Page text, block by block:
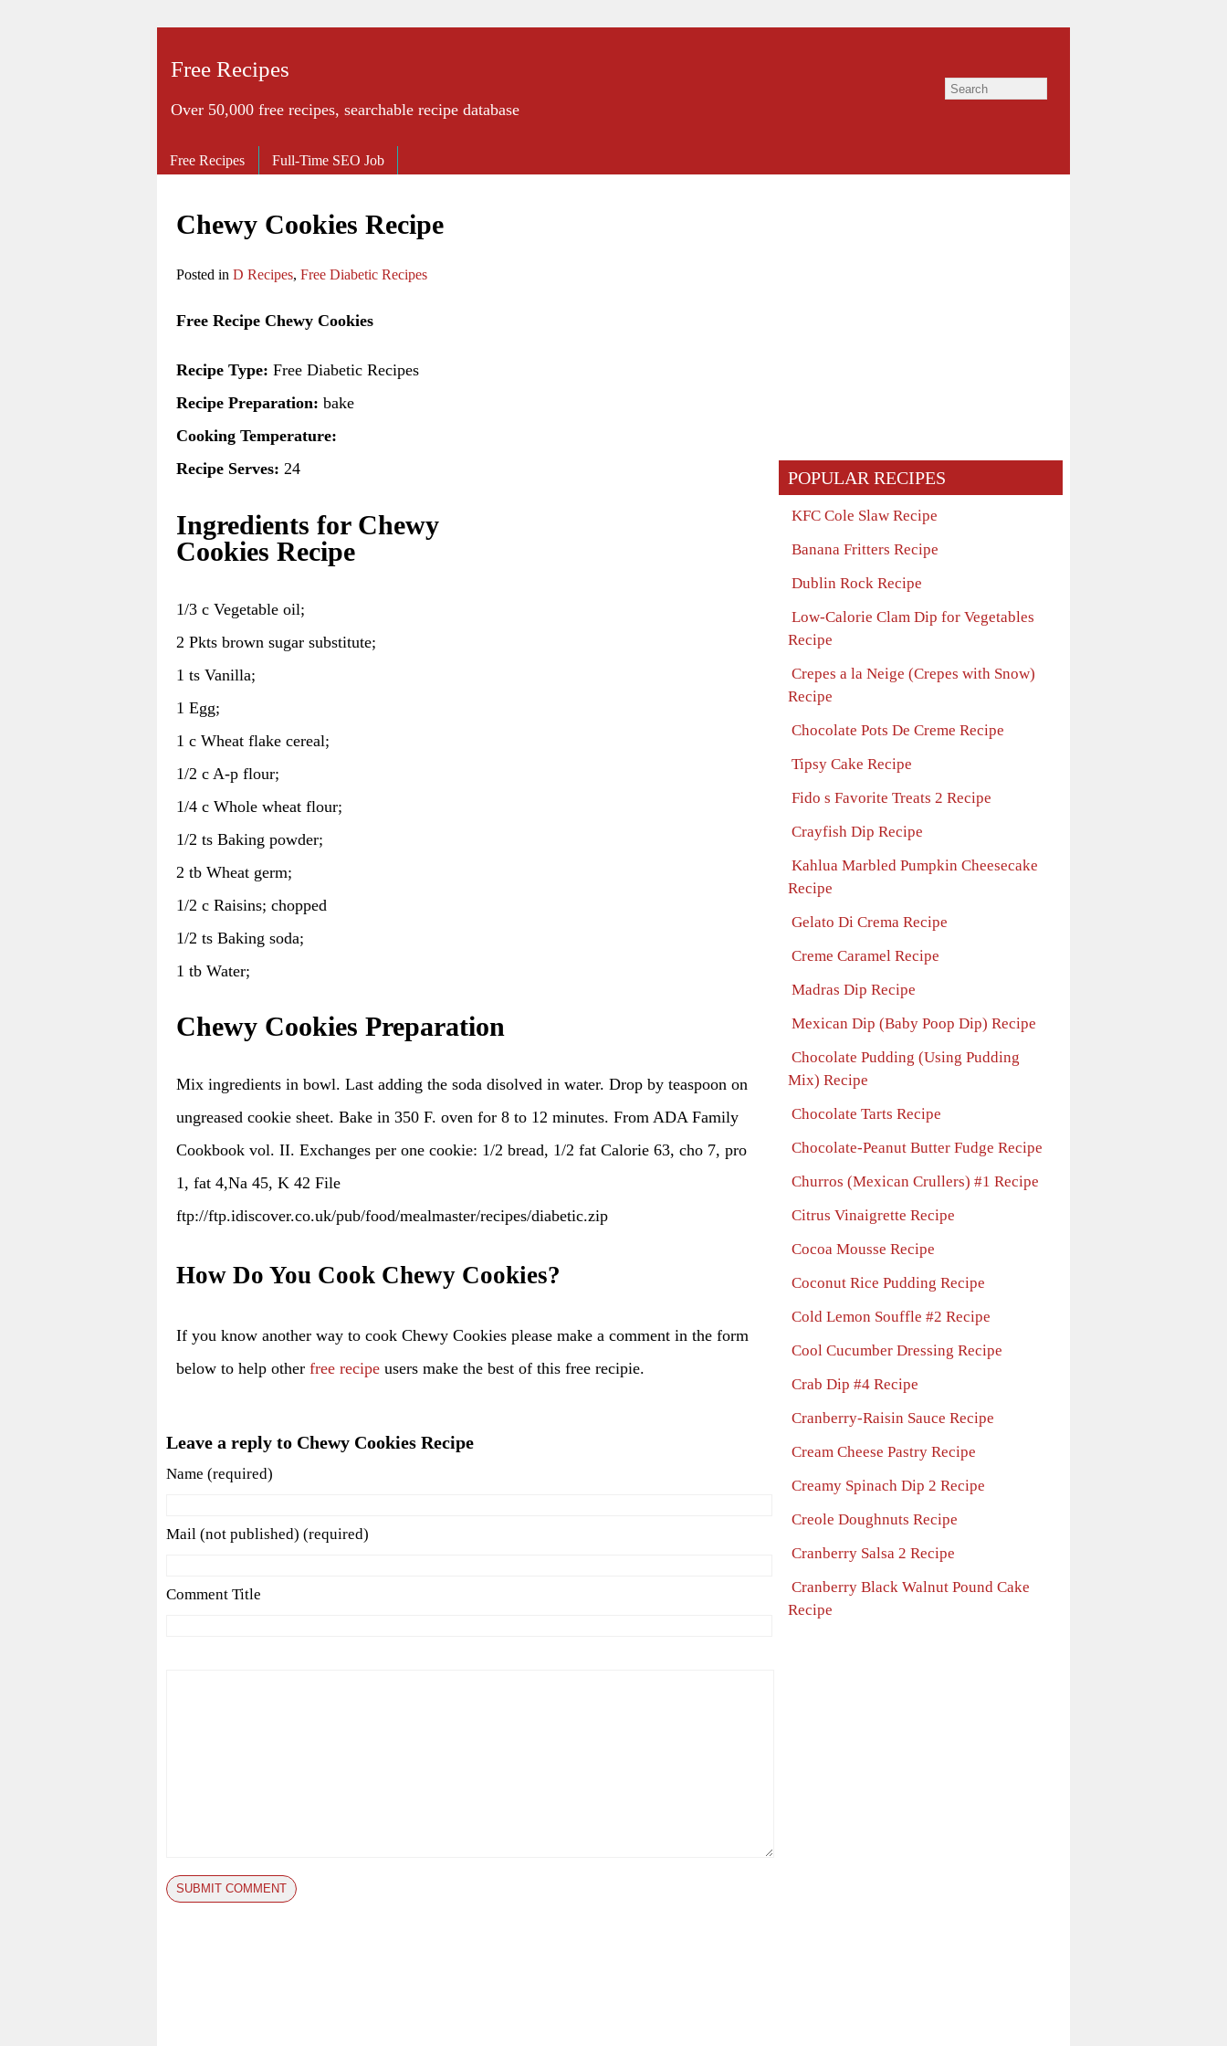
Free Recipes
Over 50,000 free recipes, searchable recipe database
Chewy Cookies Recipe
Posted in D Recipes, Free Diabetic Recipes
Free Recipe Chewy Cookies
Recipe Type: Free Diabetic Recipes
Recipe Preparation: bake
Cooking Temperature:
Recipe Serves: 24
Ingredients for Chewy
Cookies Recipe
1/3 c Vegetable oil;
2 Pkts brown sugar substitute;
1 ts Vanilla;
1 Egg;
1 c Wheat flake cereal;
1/2 c A-p flour;
1/4 c Whole wheat flour;
1/2 ts Baking powder;
2 tb Wheat germ;
1/2 c Raisins; chopped
1/2 ts Baking soda;
1 tb Water;
Chewy Cookies Preparation
Mix ingredients in bowl. Last adding the soda disolved in water. Drop by teaspoon on
ungreased cookie sheet. Bake in 350 F. oven for 8 to 12 minutes. From ADA Family
Cookbook vol. II. Exchanges per one cookie: 1/2 bread, 1/2 fat Calorie 63, cho 7, pro
1, fat 4,Na 45, K 42 File
ftp://ftp.idiscover.co.uk/pub/food/mealmaster/recipes/diabetic.zip
How Do You Cook Chewy Cookies?
If you know another way to cook Chewy Cookies please make a comment in the form
below to help other free recipe users make the best of this free recipie.
Leave a reply to Chewy Cookies Recipe
Name (required)
Mail (not published) (required)
Comment Title
POPULAR RECIPES
KFC Cole Slaw Recipe
Banana Fritters Recipe
Dublin Rock Recipe
Low-Calorie Clam Dip for Vegetables
Recipe
Crepes a la Neige (Crepes with Snow)
Recipe
Chocolate Pots De Creme Recipe
Tipsy Cake Recipe
Fido s Favorite Treats 2 Recipe
Crayfish Dip Recipe
Kahlua Marbled Pumpkin Cheesecake
Recipe
Gelato Di Crema Recipe
Creme Caramel Recipe
Madras Dip Recipe
Mexican Dip (Baby Poop Dip) Recipe
Chocolate Pudding (Using Pudding
Mix) Recipe
Chocolate Tarts Recipe
Chocolate-Peanut Butter Fudge Recipe
Churros (Mexican Crullers) #1 Recipe
Citrus Vinaigrette Recipe
Cocoa Mousse Recipe
Coconut Rice Pudding Recipe
Cold Lemon Souffle #2 Recipe
Cool Cucumber Dressing Recipe
Crab Dip #4 Recipe
Cranberry-Raisin Sauce Recipe
Cream Cheese Pastry Recipe
Creamy Spinach Dip 2 Recipe
Creole Doughnuts Recipe
Cranberry Salsa 2 Recipe
Cranberry Black Walnut Pound Cake
Recipe
Free Recipes Full-Time SEO Job